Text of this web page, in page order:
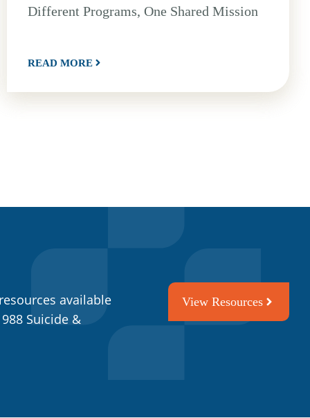
Different Programs, One Shared Mission
READ MORE
available
Suicide &
View Resources